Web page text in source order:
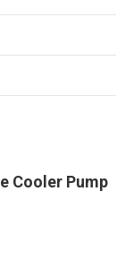
Cooler Pump